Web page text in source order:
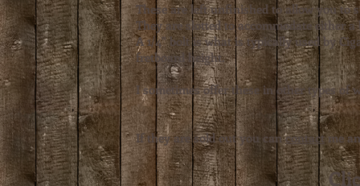
These are left unfinished to allow you to
They are slotted to accommodate either
A 1/4" bolt is what is typically used by
fretboard height.
I sometimes offer these in other types of
If they are sold out you cancontactme